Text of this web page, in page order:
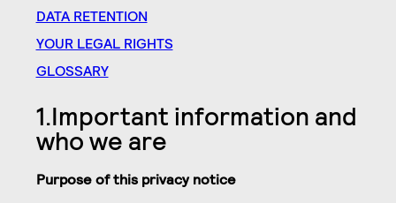
DATA RETENTION
YOUR LEGAL RIGHTS
GLOSSARY
1.Important information and
who we are
Purpose of this privacy notice